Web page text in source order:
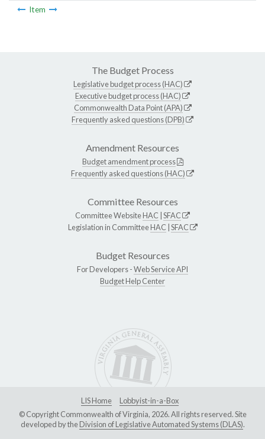
Item
The Budget Process
Legislative budget process (HAC)
Executive budget process (HAC)
Commonwealth Data Point (APA)
Frequently asked questions (DPB)
Amendment Resources
Budget amendment process
Frequently asked questions (HAC)
Committee Resources
Committee WebsiteHAC SFAC
Legislation in CommitteeHAC SFAC
Budget Resources
For Developers -Web Service API
Budget Help Center
LIS Home
Lobbyist-in-a-Box
© Copyright Commonwealth of Virginia, 2026. All rights reserved. Site
developed by theDivision of Legislative Automated Systems (DLAS).